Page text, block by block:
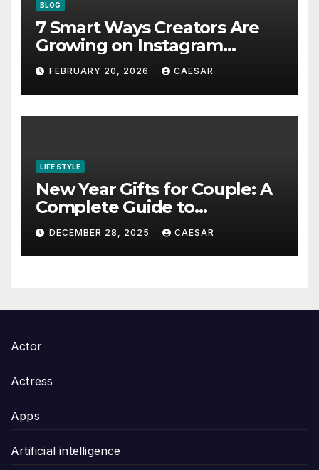
BLOG
7 Smart Ways Creators Are
Growing on Instagram
Without Posting More
Content in 2026
FEBRUARY 20, 2026 CAESAR
LIFE STYLE
New Year Gifts for Couple: A
Complete Guide to
Thoughtful and Meaningful
Gifting
DECEMBER 28, 2025 CAESAR
Actor
Actress
Apps
Artificial intelligence